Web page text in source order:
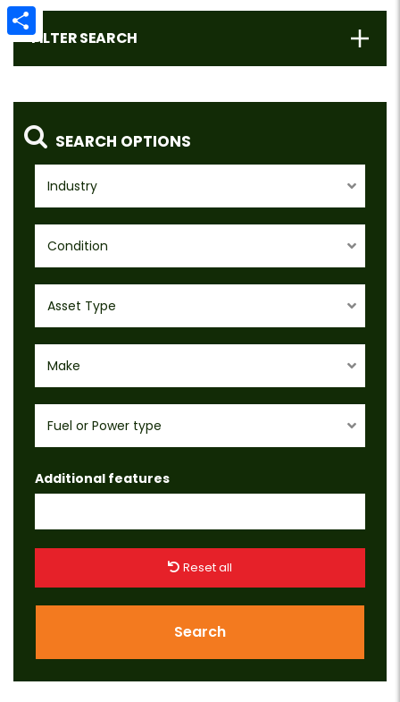
FILTER SEARCH
SEARCH OPTIONS
Industry
Condition
Asset Type
Make
Fuel or Power type
Additional features
Reset all
Search
Email